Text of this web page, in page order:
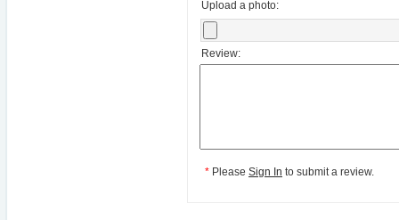
Upload a photo:
Review:
* Please Sign In to submit a review.